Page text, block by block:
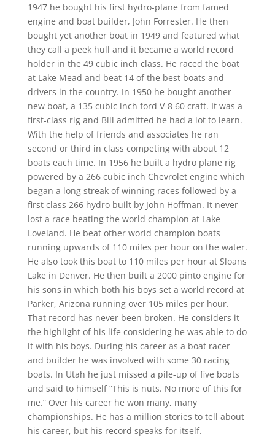
1947 he bought his first hydro-plane from famed
engine and boat builder, John Forrester. He then
bought yet another boat in 1949 and featured what
they call a peek hull and it became a world record
holder in the 49 cubic inch class. He raced the boat
at Lake Mead and beat 14 of the best boats and
drivers in the country. In 1950 he bought another
new boat, a 135 cubic inch ford V-8 60 craft. It was a
first-class rig and Bill admitted he had a lot to learn.
With the help of friends and associates he ran
second or third in class competing with about 12
boats each time. In 1956 he built a hydro plane rig
powered by a 266 cubic inch Chevrolet engine which
began a long streak of winning races followed by a
first class 266 hydro built by John Hoffman. It never
lost a race beating the world champion at Lake
Loveland. He beat other world champion boats
running upwards of 110 miles per hour on the water.
He also took this boat to 110 miles per hour at Sloans
Lake in Denver. He then built a 2000 pinto engine for
his sons in which both his boys set a world record at
Parker, Arizona running over 105 miles per hour.
That record has never been broken. He considers it
the highlight of his life considering he was able to do
it with his boys. During his career as a boat racer
and builder he was involved with some 30 racing
boats. In Utah he just missed a pile-up of five boats
and said to himself “This is nuts. No more of this for
me.” Over his career he won many, many
championships. He has a million stories to tell about
his career, but his record speaks for itself.